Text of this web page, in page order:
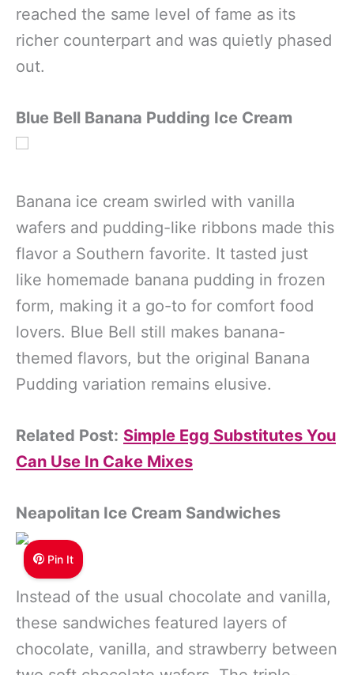
reached the same level of fame as its
richer counterpart and was quietly phased
out.
Blue Bell Banana Pudding Ice Cream
Banana ice cream swirled with vanilla
wafers and pudding-like ribbons made this
flavor a Southern favorite. It tasted just
like homemade banana pudding in frozen
form, making it a go-to for comfort food
lovers. Blue Bell still makes banana-
themed flavors, but the original Banana
Pudding variation remains elusive.
Related Post: Simple Egg Substitutes You
Can Use In Cake Mixes
Neapolitan Ice Cream Sandwiches
Pin It
Instead of the usual chocolate and vanilla,
these sandwiches featured layers of
chocolate, vanilla, and strawberry between